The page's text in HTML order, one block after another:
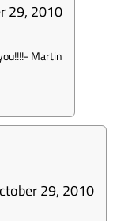
29, 2010
-Martin
29, 2010